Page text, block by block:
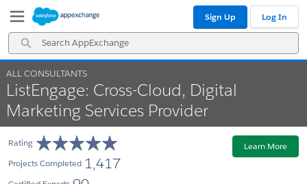
Navigation
Main
Content
Search
AppExchange
Sign Up Log In
ALL CONSULTANTS
ListEngage: Cross-Cloud, Digital
Marketing Services Provider
Rating
Projects Completed 1,417
Learn More